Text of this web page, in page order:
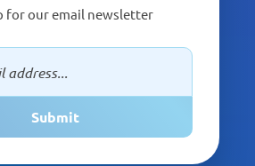
for our email newsletter
Submit